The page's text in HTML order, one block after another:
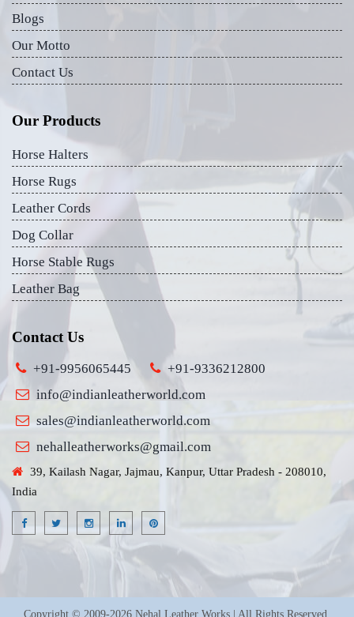
Blogs
Our Motto
Contact Us
Our Products
Horse Halters
Horse Rugs
Leather Cords
Dog Collar
Horse Stable Rugs
Leather Bag
Contact Us
+91-9956065445
+91-9336212800
info@indianleatherworld.com
sales@indianleatherworld.com
nehalleatherworks@gmail.com
39, Kailash Nagar, Jajmau, Kanpur, Uttar Pradesh - 208010,
India
Copyright © 2009-2026 Nehal Leather Works | All Rights Reserved.